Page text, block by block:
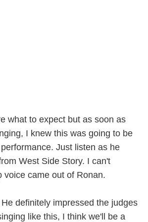
what to expect but as soon as
I knew this was going to be
Just listen as he
West Side Story. I can't
voice came out of Ronan.
definitely impressed the judges
like this, I think we'll be a